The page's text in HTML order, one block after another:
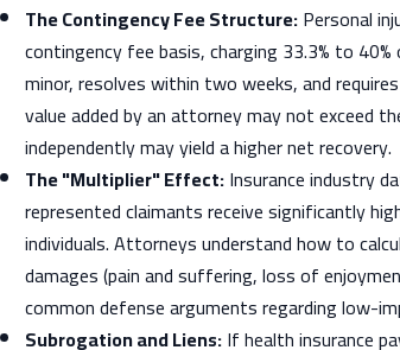
The Contingency Fee Structure:Personal
contingency fee basis, charging 33.3% to
minor, resolves within two weeks, and
value added by an attorney may not exceed
independently may yield a higher net recovery.
The "Multiplier" Effect:Insurance industry
represented claimants receive significantly
individuals. Attorneys understand how to
damages (pain and suffering, loss of
common defense arguments regarding low-
Subrogation and Liens:If health insurance